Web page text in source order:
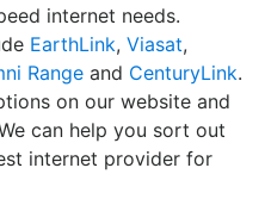
internet needs.
EarthLink, Viasat,
Range and CenturyLink.
on our website and
can help you sort out
internet provider for